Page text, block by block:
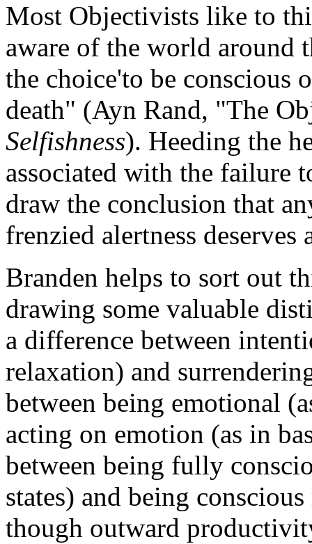
Most Objectivists like to
aware of the world around
the choice'to be conscious
death" (Ayn Rand, "The
Selfishness). Heeding the
associated with the failure
draw the conclusion that
frenzied alertness deserves
Branden helps to sort out
drawing some valuable
a difference between
relaxation) and
between being emotional
acting on emotion (as in
between being fully
states) and being
though outward